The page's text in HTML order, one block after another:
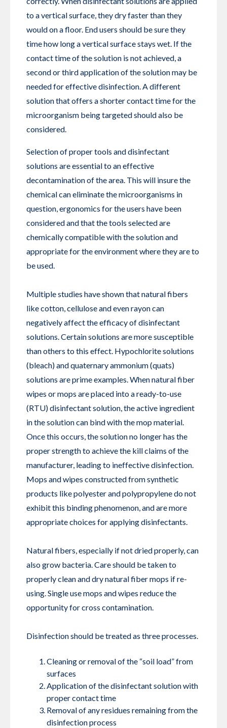
to a vertical surface, they dry faster than they
would on a floor. End users should be sure they
time how long a vertical surface stays wet. If the
contact time of the solution is not achieved, a
second or third application of the solution may be
needed for effective disinfection. A different
solution that offers a shorter contact time for the
microorganism being targeted should also be
considered.
Selection of proper tools and disinfectant
solutions are essential to an effective
decontamination of the area. This will insure the
chemical can eliminate the microorganisms in
question, ergonomics for the users have been
considered and that the tools selected are
chemically compatible with the solution and
appropriate for the environment where they are to
be used.
Multiple studies have shown that natural fibers
like cotton, cellulose and even rayon can
negatively affect the efficacy of disinfectant
solutions. Certain solutions are more susceptible
than others to this effect. Hypochlorite solutions
(bleach) and quaternary ammonium (quats)
solutions are prime examples. When natural fiber
wipes or mops are placed into a ready-to-use
(RTU) disinfectant solution, the active ingredient
in the solution can bind with the mop material.
Once this occurs, the solution no longer has the
proper strength to achieve the kill claims of the
manufacturer, leading to ineffective disinfection.
Mops and wipes constructed from synthetic
products like polyester and polypropylene do not
exhibit this binding phenomenon, and are more
appropriate choices for applying disinfectants.
Natural fibers, especially if not dried properly, can
also grow bacteria. Care should be taken to
properly clean and dry natural fiber mops if re-
using. Single use mops and wipes reduce the
opportunity for cross contamination.
Disinfection should be treated as three processes.
Cleaning or removal of the “soil load” from
surfaces
Application of the disinfectant solution with
proper contact time
Removal of any residues remaining from the
disinfection process